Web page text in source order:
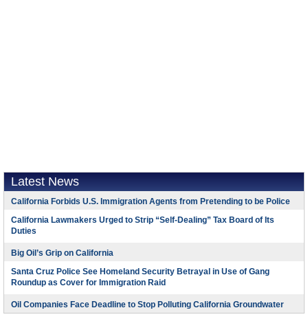
Latest News
California Forbids U.S. Immigration Agents from Pretending to be Police
California Lawmakers Urged to Strip “Self-Dealing” Tax Board of Its
Duties
Big Oil’s Grip on California
Santa Cruz Police See Homeland Security Betrayal in Use of Gang
Roundup as Cover for Immigration Raid
Oil Companies Face Deadline to Stop Polluting California Groundwater